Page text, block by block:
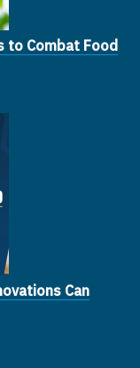
to Combat Food
Can